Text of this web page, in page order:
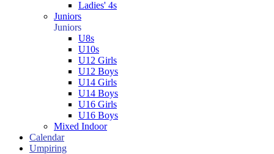
Ladies' 4s
Juniors
Juniors
U8s
U10s
U12 Girls
U12 Boys
U14 Girls
U14 Boys
U16 Girls
U16 Boys
Mixed Indoor
Calendar
Umpiring